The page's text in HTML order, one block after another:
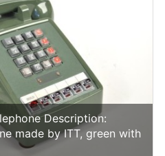
Description:
made by ITT, green with